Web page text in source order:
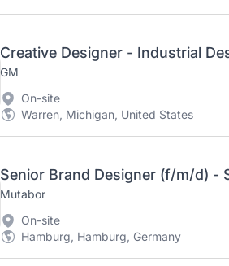
Creative Designer - Industrial
GM
On-site
Warren, Michigan, United States
Senior Brand Designer (f/m/d) -
Mutabor
On-site
Hamburg, Hamburg, Germany